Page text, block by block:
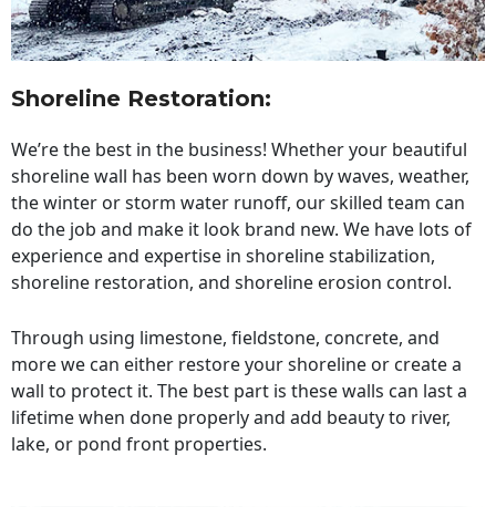
Shoreline Restoration:
We’re the best in the business! Whether your beautiful
shoreline wall has been worn down by waves, weather,
the winter or storm water runoff, our skilled team can
do the job and make it look brand new. We have lots of
experience and expertise in shoreline stabilization,
shoreline restoration, and shoreline erosion control.
Through using limestone, fieldstone, concrete, and
more we can either restore your shoreline or create a
wall to protect it. The best part is these walls can last a
lifetime when done properly and add beauty to river,
lake, or pond front properties.